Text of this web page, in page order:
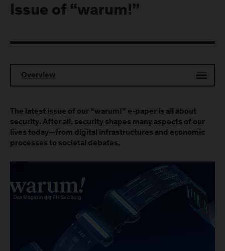
Issue of “warum!”
Overview
The latest issue of our “warum!” e-paper is all about
security. After all, security shapes many aspects of our
lives today—from digital infrastructures and economic
processes to societal debates.